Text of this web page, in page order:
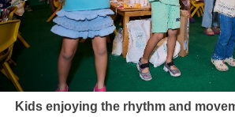
Kids enjoying the rhythm and